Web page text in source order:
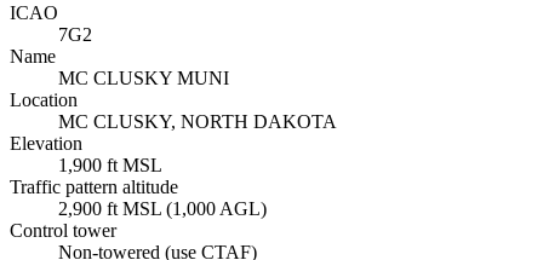
ICAO
7G2
Name
MC CLUSKY MUNI
Location
MC CLUSKY, NORTH DAKOTA
Elevation
1,900 ft MSL
Traffic pattern altitude
2,900 ft MSL (1,000 AGL)
Control tower
Non-towered (use CTAF)